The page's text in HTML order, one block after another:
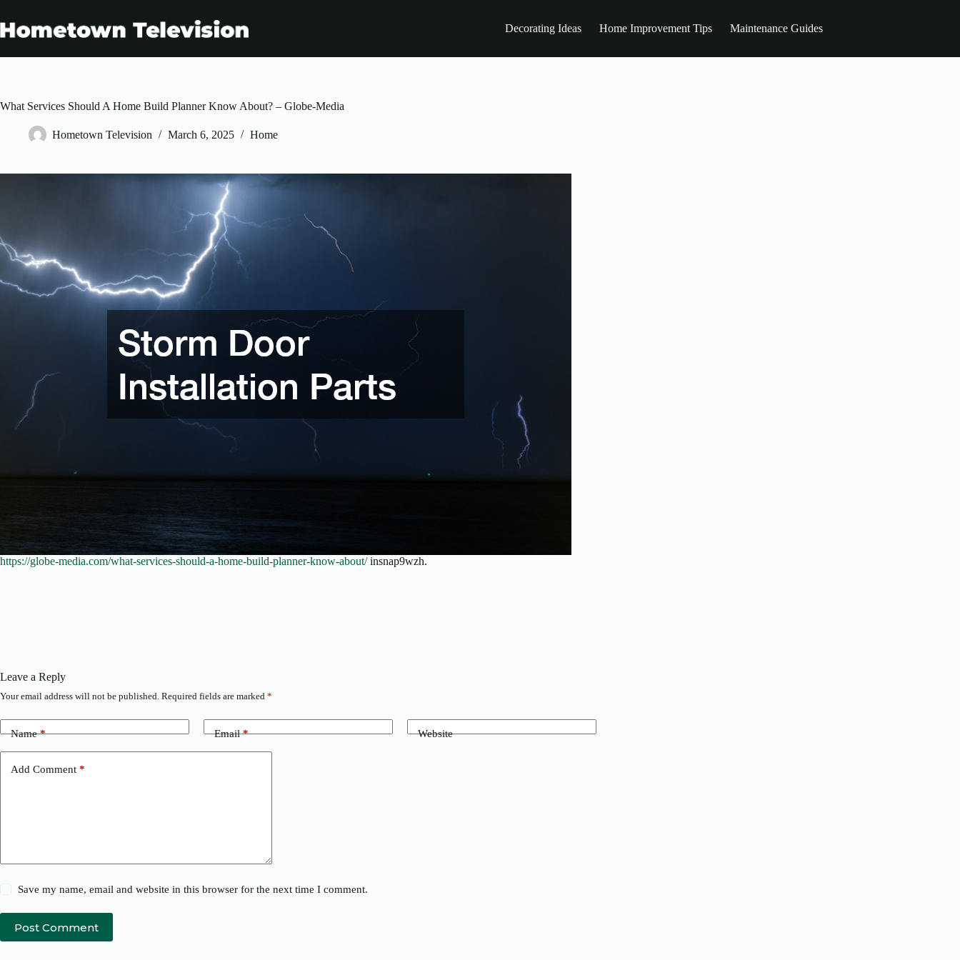
content
Decorating Ideas Home Improvement Tips Maintenance Guides
What Services Should A Home Build Planner Know About? – Globe-Media
Hometown Television March 6, 2025 Home
https://globe-media.com/what-services-should-a-home-build-planner-know-about/insnap9wzh.
Leave a Reply
Your email address will not be published. Required fields are marked *
Name* Email* Website
Add Comment *
Save my name, email and website in this browser for the next time I comment.
Post Comment